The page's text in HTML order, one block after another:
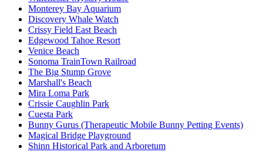
Monterey Bay Aquarium
Discovery Whale Watch
Crissy Field East Beach
Edgewood Tahoe Resort
Venice Beach
Sonoma TrainTown Railroad
The Big Stump Grove
Marshall's Beach
Mira Loma Park
Crissie Caughlin Park
Cuesta Park
Bunny Gurus (Therapeutic Mobile Bunny Petting Events)
Magical Bridge Playground
Shinn Historical Park and Arboretum